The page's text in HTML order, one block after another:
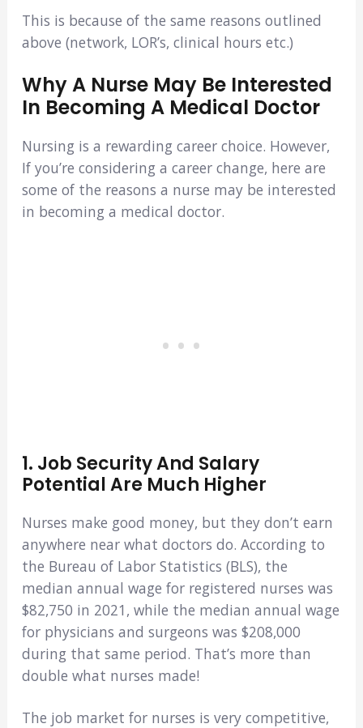
This is because of the same reasons outlined
above (network, LOR’s, clinical hours etc.)
Why A Nurse May Be Interested
In Becoming A Medical Doctor
Nursing is a rewarding career choice. However,
If you’re considering a career change, here are
some of the reasons a nurse may be interested
in becoming a medical doctor.
1. Job Security And Salary
Potential Are Much Higher
Nurses make good money, but they don’t earn
anywhere near what doctors do. According to
the Bureau of Labor Statistics (BLS), the
median annual wage for registered nurses was
$82,750 in 2021, while the median annual wage
for physicians and surgeons was $208,000
during that same period. That’s more than
double what nurses made!
The job market for nurses is very competitive,